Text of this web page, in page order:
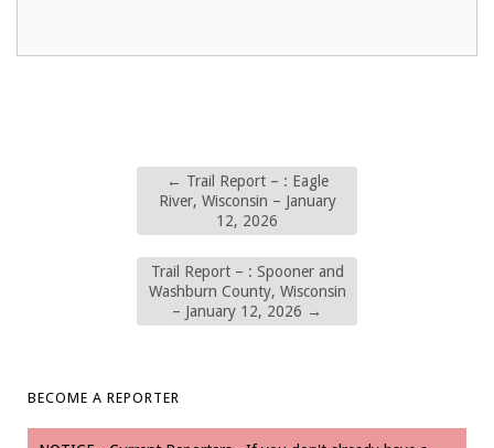
← Trail Report – : Eagle
River, Wisconsin – January
12, 2026
Trail Report – : Spooner and
Washburn County, Wisconsin
– January 12, 2026 →
BECOME A REPORTER